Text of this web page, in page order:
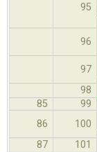
95
96
97
98
85
99
86
100
87 101